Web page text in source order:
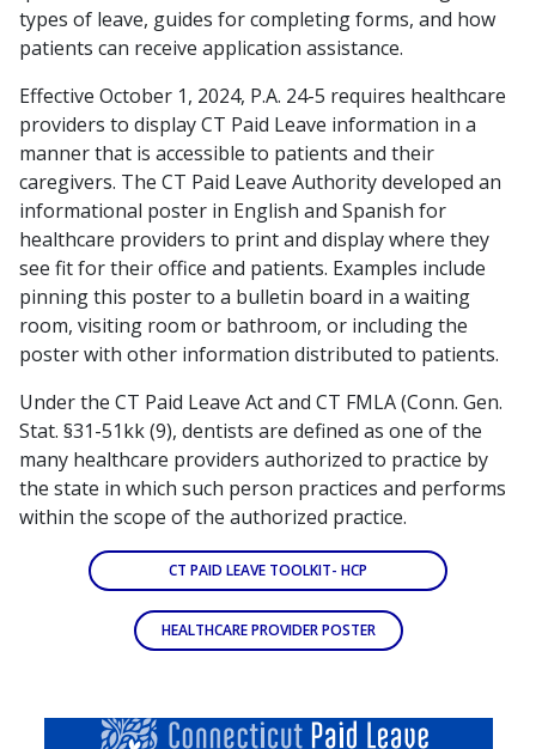
types of leave, guides for completing forms, and how
patients can receive application assistance.
Effective October 1, 2024, P.A. 24-5 requires healthcare
providers to display CT Paid Leave information in a
manner that is accessible to patients and their
caregivers. The CT Paid Leave Authority developed an
informational poster in English and Spanish for
healthcare providers to print and display where they
see fit for their office and patients. Examples include
pinning this poster to a bulletin board in a waiting
room, visiting room or bathroom, or including the
poster with other information distributed to patients.
Under the CT Paid Leave Act and CT FMLA (Conn. Gen.
Stat. §31-51kk (9), dentists are defined as one of the
many healthcare providers authorized to practice by
the state in which such person practices and performs
within the scope of the authorized practice.
CT PAID LEAVE TOOLKIT- HCP
HEALTHCARE PROVIDER POSTER